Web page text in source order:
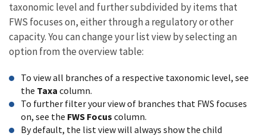
taxonomic level and further subdivided by items that
FWS focuses on, either through a regulatory or other
capacity. You can change your list view by selecting an
option from the overview table:
To view all branches of a respective taxonomic level, see
the Taxa column.
To further filter your view of branches that FWS focuses
on, see the FWS Focus column.
By default, the list view will always show the child